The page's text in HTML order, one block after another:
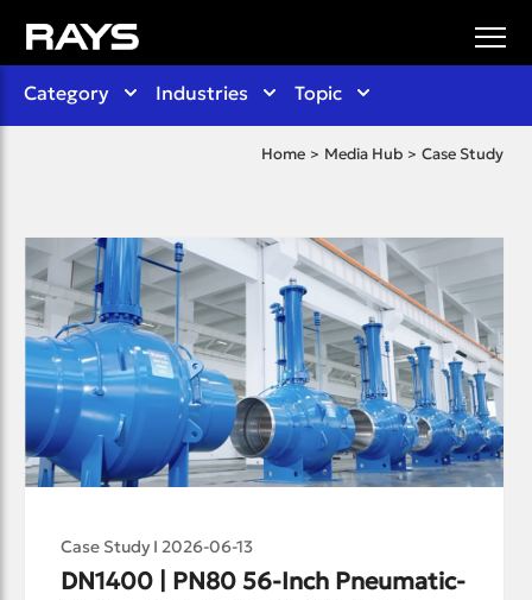
Category Industries Topic
Home > Media Hub > Case Study
Case Study I 2026-06-13
DN1400 | PN80 56-Inch Pneumatic-